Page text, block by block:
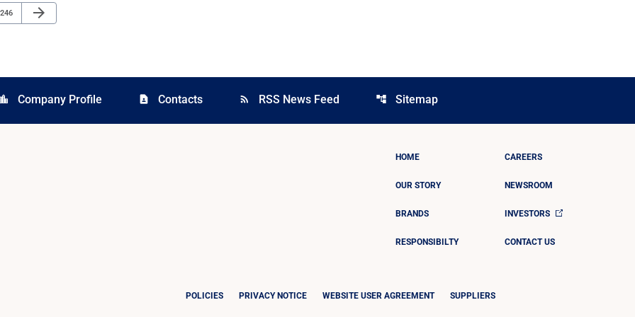
Page
246
Next Page
arrow_forward
location_city Company Profile contact_page Contacts rss_feed RSS News Feed account_tree Sitemap
HOME
OUR STORY
BRANDS
RESPONSIBILTY
CAREERS
NEWSROOM
INVESTORS
CONTACT US
POLICIES PRIVACY NOTICE WEBSITE USER AGREEMENT SUPPLIERS